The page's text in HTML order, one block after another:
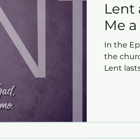
Lent
Me
In the
the
Lent